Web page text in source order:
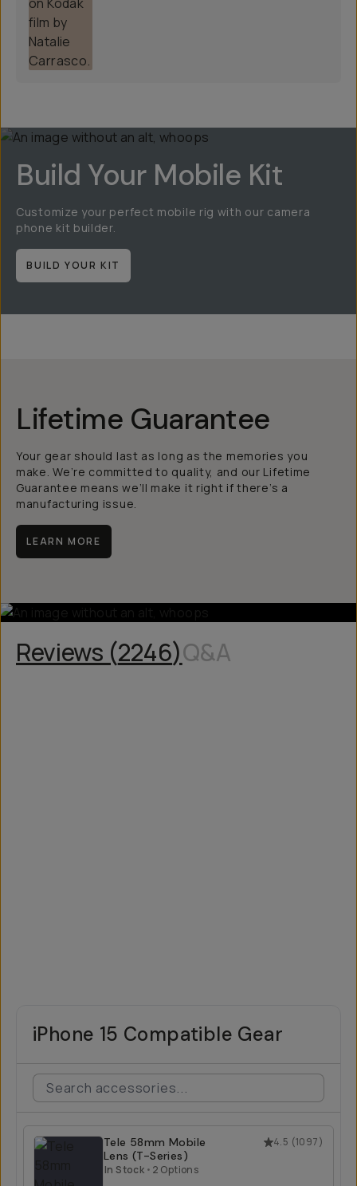
Build Your Mobile Kit
Customize your perfect mobile rig with our camera
phone kit builder.
BUILD YOUR KIT
Lifetime Guarantee
Your gear should last as long as the memories you
make. We’re committed to quality, and our Lifetime
Guarantee means we’ll make it right if there’s a
manufacturing issue.
LEARN MORE
Reviews (2246)Q&A
iPhone 15 Compatible Gear
4.5 (1097)
Tele 58mm Mobile
Lens (T-Series)
In Stock • 2 Options